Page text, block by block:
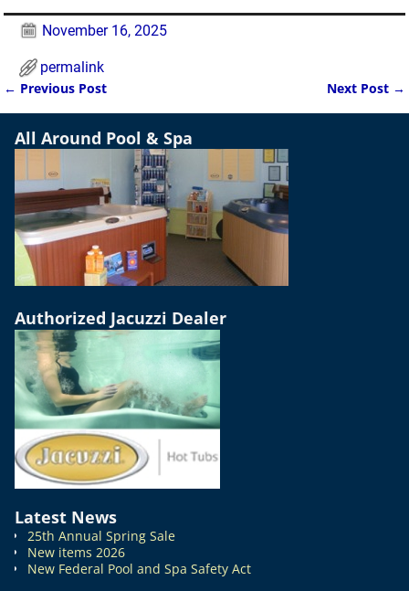
November 16, 2025
permalink
Post navigation
← Previous Post Next Post →
All Around Pool & Spa
Authorized Jacuzzi Dealer
Latest News
25th Annual Spring Sale
New items 2026
New Federal Pool and Spa Safety Act